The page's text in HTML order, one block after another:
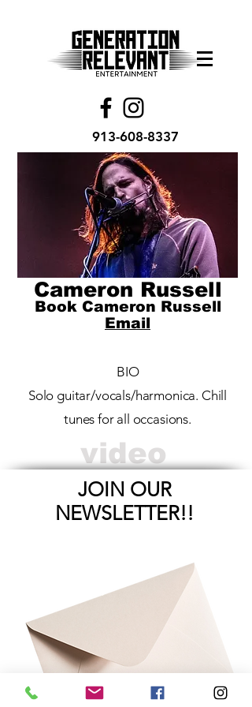
913-608-8337
Cameron Russell
Book Cameron Russell
Email
BIO
Solo guitar/vocals/harmonica. Chill
tunes for all occasions.
video
JOIN OUR
NEWSLETTER!!